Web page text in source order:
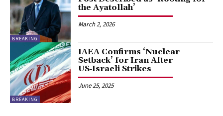
BREAKING
the Ayatollah’
March 2, 2026
BREAKING
IAEA Confirms ‘Nuclear
Setback’ for Iran After
US‑Israeli Strikes
June 25, 2025